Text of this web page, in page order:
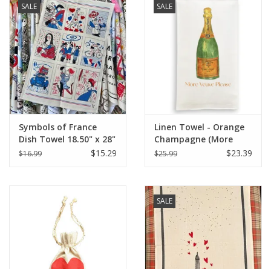
SALE
Symbols of France
Dish Towel 18.50" x 28"
$16.99 $15.29
SALE
Linen Towel - Orange
Champagne (More
Veuve Please) 18" x 24"
$25.99 $23.39
SALE